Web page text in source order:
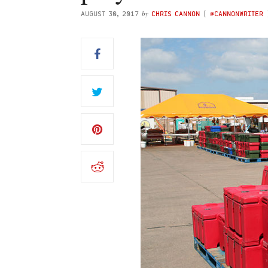
AUGUST 30, 2017 by CHRIS CANNON ( @CANNONWRITER